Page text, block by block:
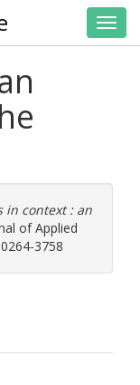
in context : an
of Applied
3758